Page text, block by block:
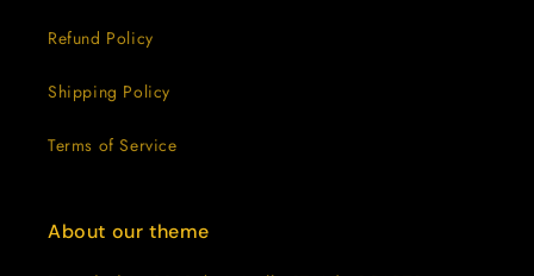
Refund Policy
Shipping Policy
Terms of Service
About our theme